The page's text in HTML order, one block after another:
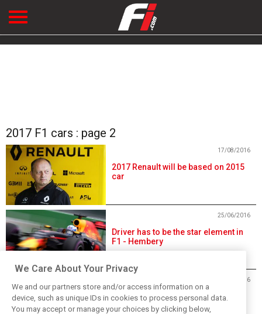
2017 F1 cars : page 2
2017 Renault will be based on 2015
car
17/08/2016
Driver has to be the star element in
F1 - Hembery
25/06/2016
Allison confident 2017 F1 cars will
be ‘beautiful’
23/06/2016
We Care About Your Privacy
We and our partners store and/or access information on a
device, such as unique IDs in cookies to process personal data.
You may accept or manage your choices by clicking below,